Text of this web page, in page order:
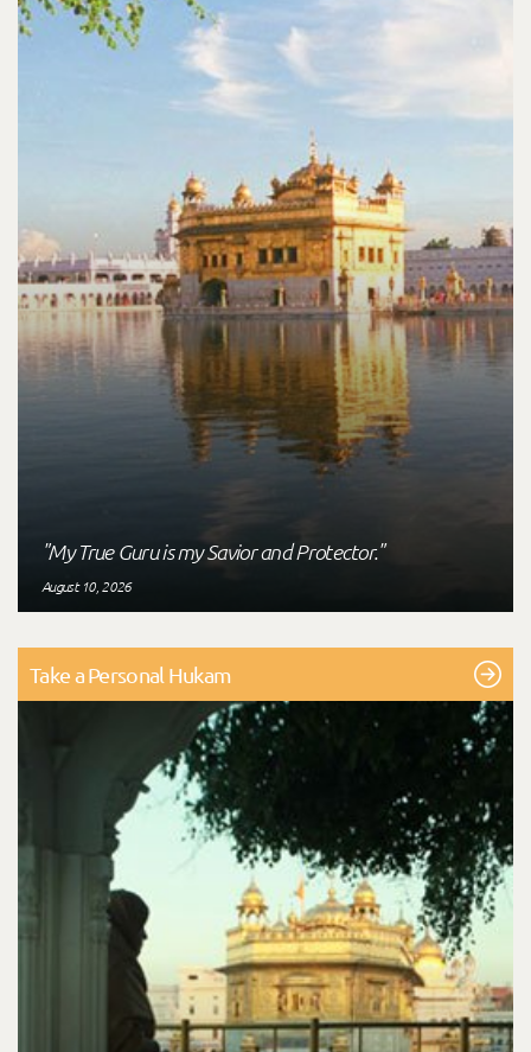
"My True Guru is my Savior and Protector."
August 10, 2026
Take a Personal Hukam